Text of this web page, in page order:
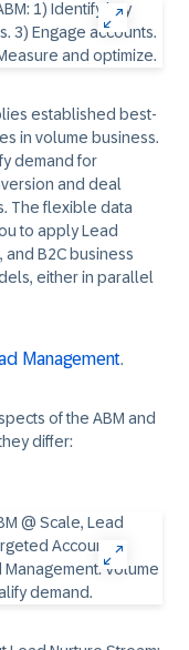
established best-
in volume business.
demand for
and deal
The flexible data
to apply Lead
and B2C business
either in parallel
Management.
of the ABM and
differ: